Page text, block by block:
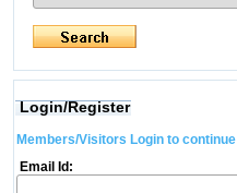
Login/Register
Members/Visitors Login to continue
Email Id: